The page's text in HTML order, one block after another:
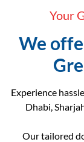
Your
We
Experience
Dhabi,
Our tailored